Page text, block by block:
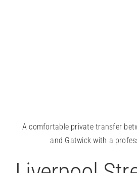
A comfortable private transfer
and Gatwick with a